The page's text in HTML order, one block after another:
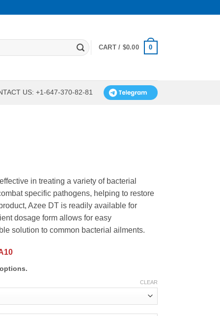
CART / $0.00 0
US: +1-647-370-82-81
in treating a variety of bacterial
specific pathogens, helping to restore
Azee DT is readily available for
dosage form allows for easy
solution to common bacterial ailments.
CLEAR